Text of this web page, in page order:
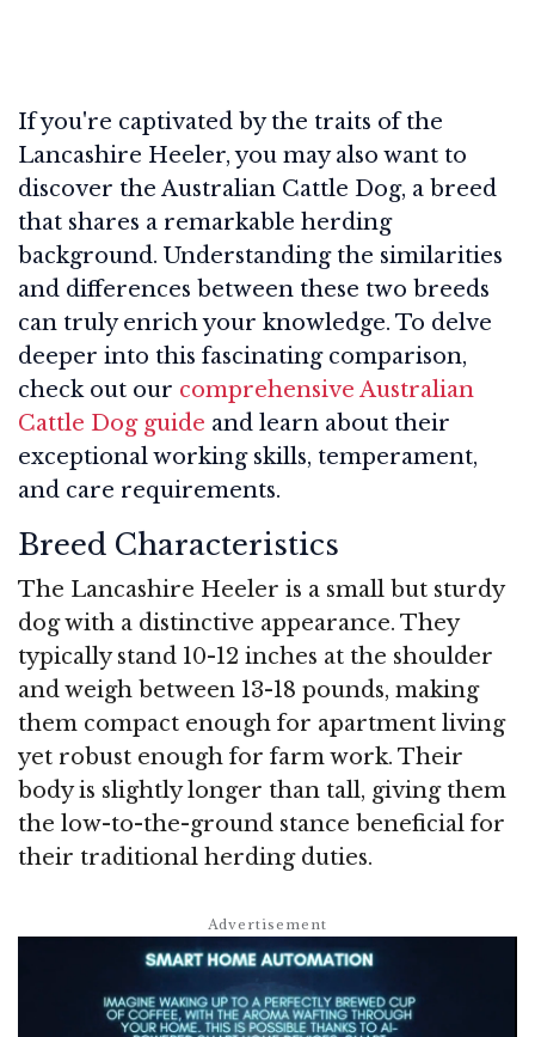
If you're captivated by the traits of the
Lancashire Heeler, you may also want to
discover the Australian Cattle Dog, a breed
that shares a remarkable herding
background. Understanding the similarities
and differences between these two breeds
can truly enrich your knowledge. To delve
deeper into this fascinating comparison,
check out our comprehensive Australian
Cattle Dog guide and learn about their
exceptional working skills, temperament,
and care requirements.
Breed Characteristics
The Lancashire Heeler is a small but sturdy
dog with a distinctive appearance. They
typically stand 10-12 inches at the shoulder
and weigh between 13-18 pounds, making
them compact enough for apartment living
yet robust enough for farm work. Their
body is slightly longer than tall, giving them
the low-to-the-ground stance beneficial for
their traditional herding duties.